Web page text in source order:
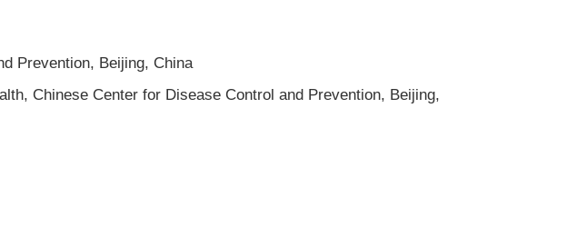
Prevention, Beijing, China
Chinese Center for Disease Control and Prevention, Beijing,